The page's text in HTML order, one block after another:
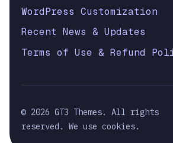
WordPress Customization
Recent News & Updates
Terms of Use & Refund
© 2026 GT3 Themes. All rights
reserved. We use cookies.